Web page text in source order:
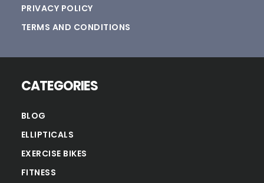
PRIVACY POLICY
TERMS AND CONDITIONS
CATEGORIES
BLOG
ELLIPTICALS
EXERCISE BIKES
FITNESS